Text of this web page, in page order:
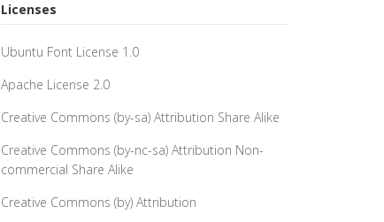
Licenses
Ubuntu Font License 1.0
Apache License 2.0
Creative Commons (by-sa) Attribution Share Alike
Creative Commons (by-nc-sa) Attribution Non-
commercial Share Alike
Creative Commons (by) Attribution